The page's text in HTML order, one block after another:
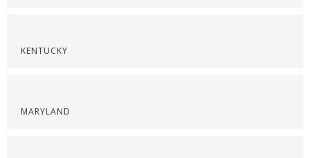
KENTUCKY
MARYLAND